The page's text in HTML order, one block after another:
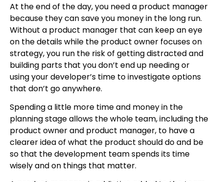
At the end of the day, you need a product manager
because they can save you money in the long run.
Without a product manager that can keep an eye
on the details while the product owner focuses on
strategy, you run the risk of getting distracted and
building parts that you don’t end up needing or
using your developer’s time to investigate options
that don’t go anywhere.
Spending a little more time and money in the
planning stage allows the whole team, including the
product owner and product manager, to have a
clearer idea of what the product should do and be
so that the development team spends its time
wisely and on things that matter.